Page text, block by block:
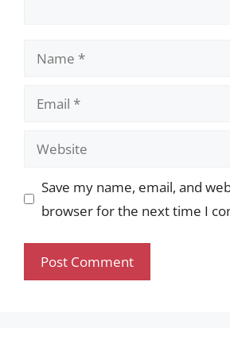
Name
Email
Website
Save my name, email, and
browser for the next time I